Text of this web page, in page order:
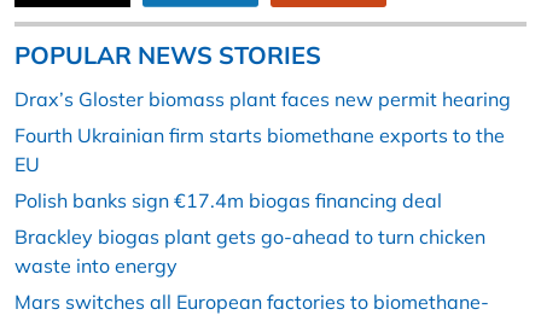
POPULAR NEWS STORIES
Drax’s Gloster biomass plant faces new permit hearing
Fourth Ukrainian firm starts biomethane exports to the
EU
Polish banks sign €17.4m biogas financing deal
Brackley biogas plant gets go-ahead to turn chicken
waste into energy
Mars switches all European factories to biomethane-